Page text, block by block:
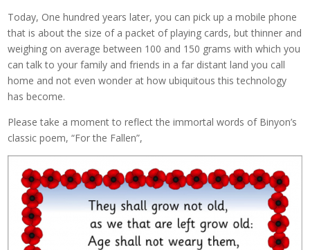
Today, One hundred years later, you can pick up a mobile phone
that is about the size of a packet of playing cards, but thinner and
weighing on average between 100 and 150 grams with which you
can talk to your family and friends in a far distant land you call
home and not even wonder at how ubiquitous this technology
has become.
Please take a moment to reflect the immortal words of Binyon’s
classic poem, “For the Fallen”,